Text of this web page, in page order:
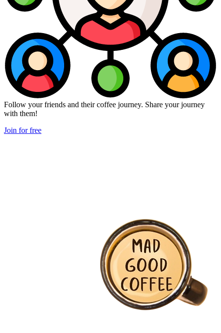
Follow your friends and their coffee journey. Share your journey
with them!
Join for free